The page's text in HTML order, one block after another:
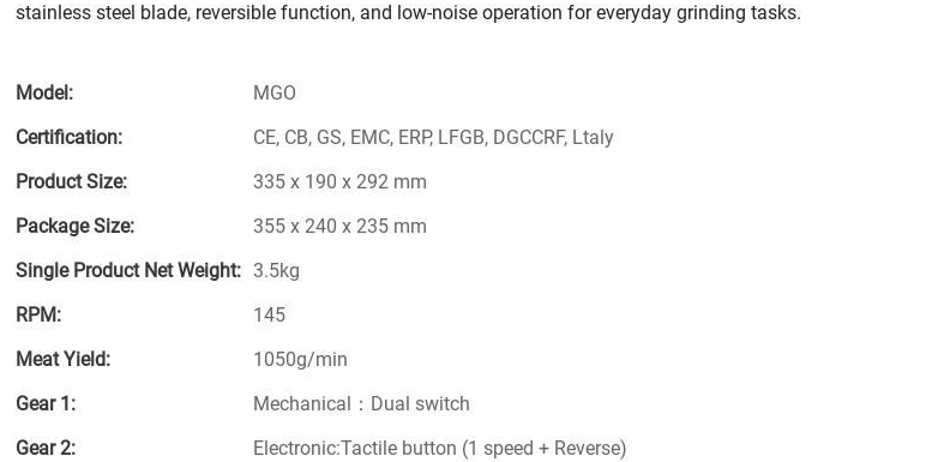
stainless steel blade, reversible function, and low-noise operation for everyday grinding tasks.
Model:
MGO
Certification:
CE, CB, GS, EMC, ERP, LFGB, DGCCRF, Ltaly
Product Size:
335 x 190 x 292 mm
Package Size:
355 x 240 x 235 mm
Single Product Net Weight: 3.5kg
RPM:
145
Meat Yield:
1050g/min
Gear 1:
Mechanical：Dual switch
Gear 2:
Electronic:Tactile button (1 speed + Reverse)